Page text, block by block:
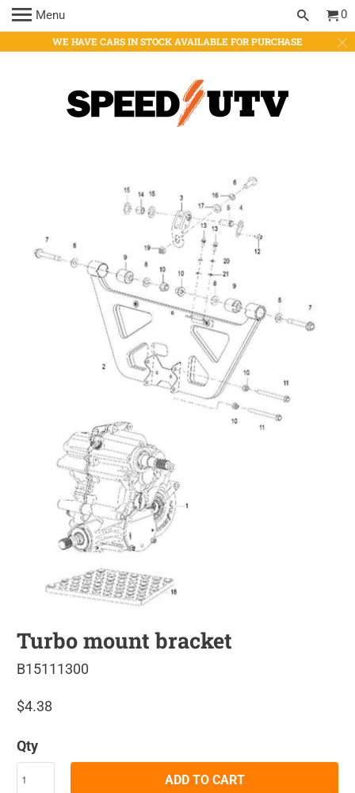
WE HAVE CARS IN STOCK AVAILABLE FOR PURCHASE
Menu 0
Turbo mount bracket
B15111300
$4.38
Qty
ADD TO CART